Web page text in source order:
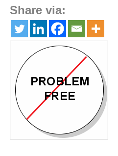
Share via: